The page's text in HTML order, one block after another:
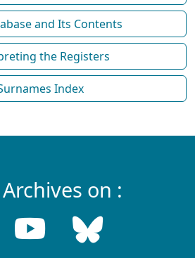
and Its Contents
the Registers
Index
on :